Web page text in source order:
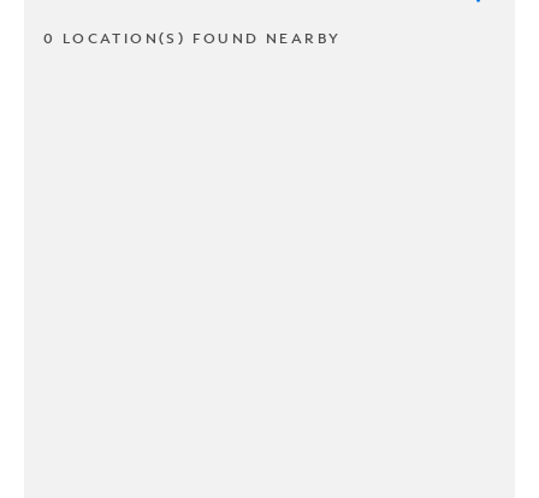
0 LOCATION(S) FOUND NEARBY